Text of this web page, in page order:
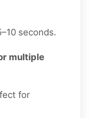
seconds.
multiple
for